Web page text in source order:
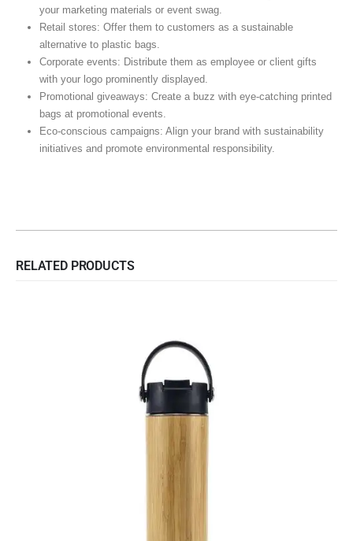
your marketing materials or event swag.
Retail stores: Offer them to customers as a sustainable
alternative to plastic bags.
Corporate events: Distribute them as employee or client gifts
with your logo prominently displayed.
Promotional giveaways: Create a buzz with eye-catching printed
bags at promotional events.
Eco-conscious campaigns: Align your brand with sustainability
initiatives and promote environmental responsibility.
RELATED PRODUCTS